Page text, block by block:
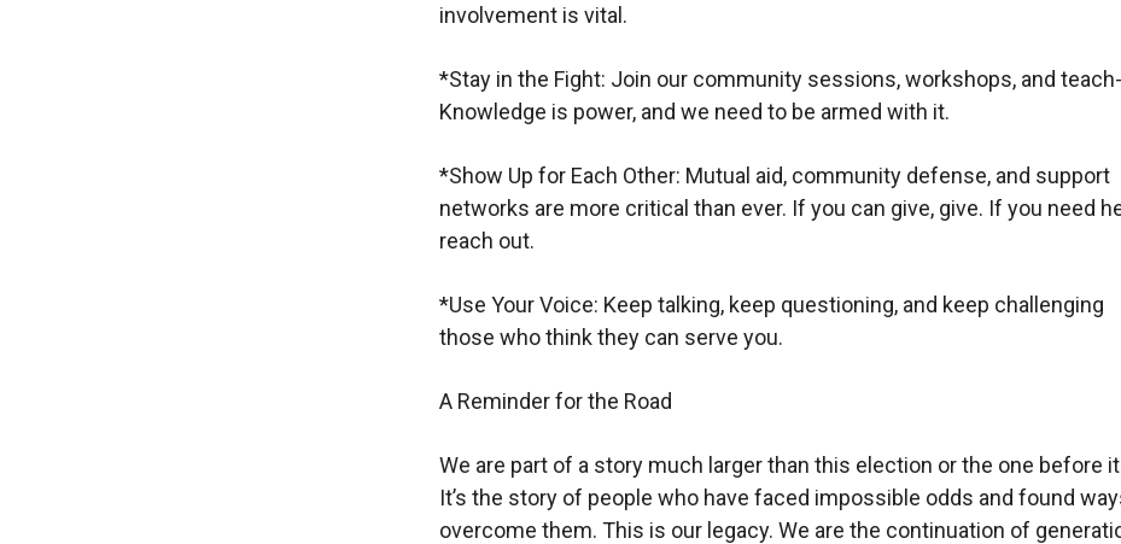
involvement is vital.
*Stay in the Fight: Join our community sessions, workshops, and
Knowledge is power, and we need to be armed with it.
*Show Up for Each Other: Mutual aid, community defense, and support
networks are more critical than ever. If you can give, give. If you need
reach out.
*Use Your Voice: Keep talking, keep questioning, and keep challenging
those who think they can serve you.
A Reminder for the Road
We are part of a story much larger than this election or the one before
It’s the story of people who have faced impossible odds and found
overcome them. This is our legacy. We are the continuation of